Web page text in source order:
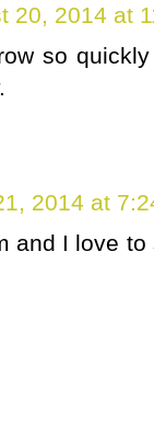
20, 2014 at
so
2014 at
and I love